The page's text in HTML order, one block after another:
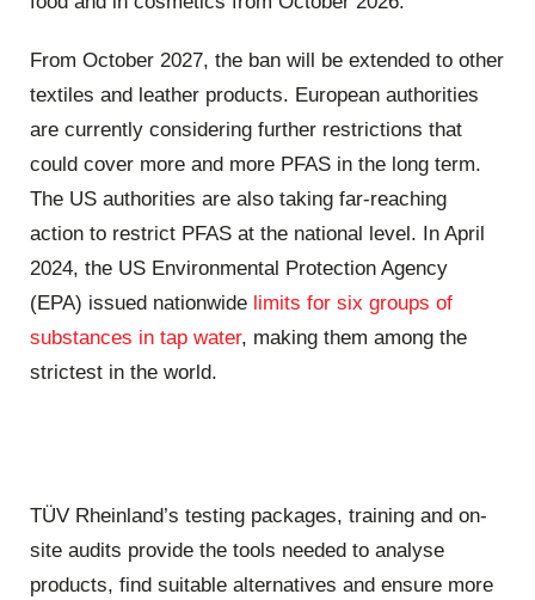
From October 2027, the ban will be extended to other
textiles and leather products. European authorities
are currently considering further restrictions that
could cover more and more PFAS in the long term.
The US authorities are also taking far-reaching
action to restrict PFAS at the national level. In April
2024, the US Environmental Protection Agency
(EPA) issued nationwide limits for six groups of
substances in tap water, making them among the
strictest in the world.
TÜV Rheinland’s testing packages, training and on-
site audits provide the tools needed to analyse
products, find suitable alternatives and ensure more